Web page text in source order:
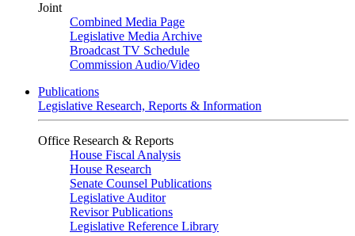
Joint
Combined Media Page
Legislative Media Archive
Broadcast TV Schedule
Commission Audio/Video
Publications
Legislative Research, Reports & Information
Office Research & Reports
House Fiscal Analysis
House Research
Senate Counsel Publications
Legislative Auditor
Revisor Publications
Legislative Reference Library